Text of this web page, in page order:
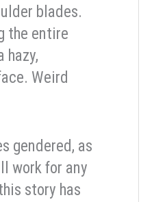
blades.
the entire
hazy,
Weird
gendered, as
work for any
story has